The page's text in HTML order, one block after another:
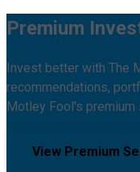
Premium
Invest better with The
recommendations,
Motley Fool's premium
View Premium